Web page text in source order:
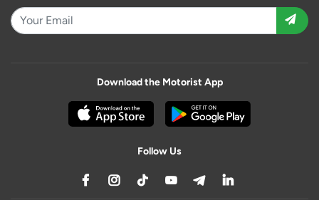
Download the Motorist App
Follow Us